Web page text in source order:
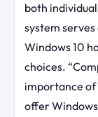
both
system
Windows 10
choices.
importance of
offer